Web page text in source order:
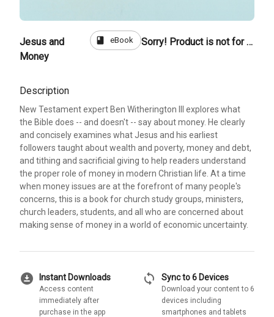
Jesus and
Money
book eBook Sorry! Product is not for sale
Description
New Testament expert Ben Witherington III explores what
the Bible does -- and doesn't -- say about money. He clearly
and concisely examines what Jesus and his earliest
followers taught about wealth and poverty, money and debt,
and tithing and sacrificial giving to help readers understand
the proper role of money in modern Christian life. At a time
when money issues are at the forefront of many people's
concerns, this is a book for church study groups, ministers,
church leaders, students, and all who are concerned about
making sense of money in a world of economic uncertainty.
download_for_offline Instant Downloads
Access content
immediately after
purchase in the app
sync Sync to 6 Devices
Download your content to 6
devices including
smartphones and tablets